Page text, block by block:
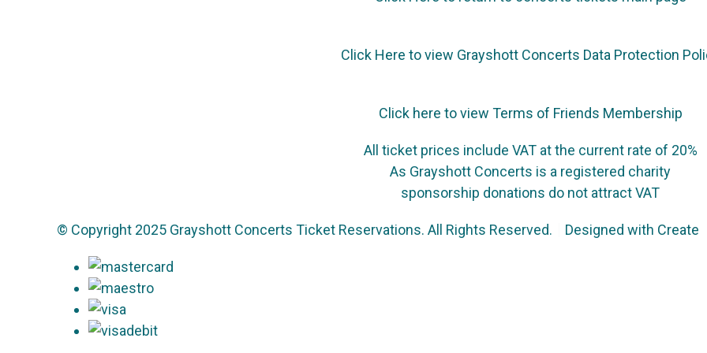
Click Here to view Grayshott Concerts Data Protection
Click here to view Terms of Friends Membership
All ticket prices include VAT at the current rate of 20%
As Grayshott Concerts is a registered charity
sponsorship donations do not attract VAT
© Copyright 2025 Grayshott Concerts Ticket Reservations. All Rights Reserved. Designed with Create